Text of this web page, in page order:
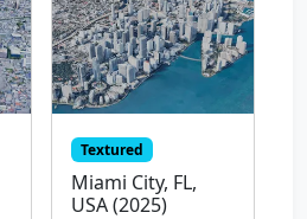
Textured
Miami City, FL,
USA (2025)